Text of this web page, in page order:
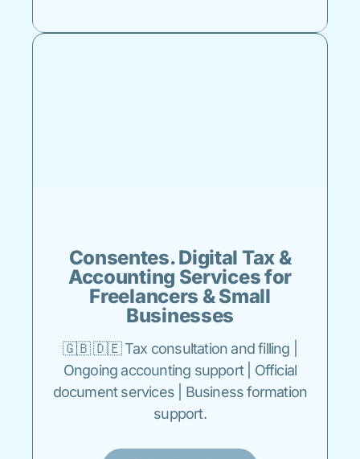
Consentes. Digital Tax &
Accounting Services for
Freelancers & Small
Businesses
🇬🇧 🇩🇪 Tax consultation and filling |
Ongoing accounting support | Official
document services | Business formation
support.